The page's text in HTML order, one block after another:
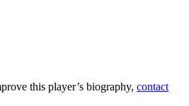
this player’s biography,contact